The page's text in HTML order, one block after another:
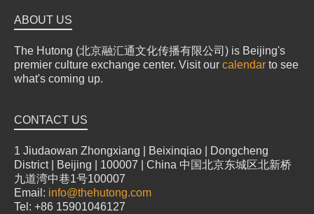
ABOUT US
The Hutong (北京融汇通文化传播有限公司) is Beijing's
premier culture exchange center. Visit our calendar to see
what's coming up.
CONTACT US
1 Jiudaowan Zhongxiang | Beixinqiao | Dongcheng
District | Beijing | 100007 | China 中国北京东城区北新桥
九道湾中巷1号100007
Email: info@thehutong.com
Tel: +86 15901046127